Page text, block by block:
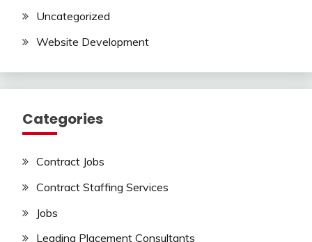
Uncategorized
Website Development
Categories
Contract Jobs
Contract Staffing Services
Jobs
Leading Placement Consultants